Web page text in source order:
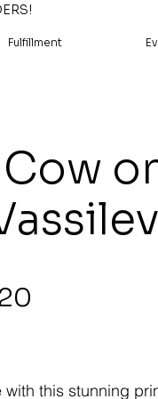
Fulfillment
with this stunning